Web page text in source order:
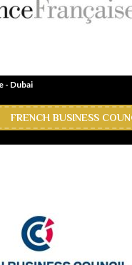
- Dubai
FRENCH BUSINESS